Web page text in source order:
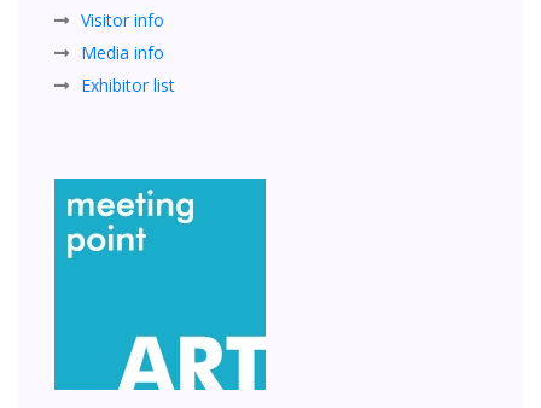
Visitor info
Media info
Exhibitor list